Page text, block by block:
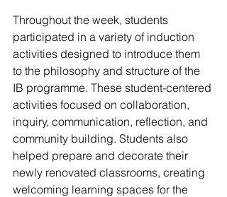
Throughout the week, students
participated in a variety of induction
activities designed to introduce them
to the philosophy and structure of the
IB programme. These student-centered
activities focused on collaboration,
inquiry, communication, reflection, and
community building. Students also
helped prepare and decorate their
newly renovated classrooms, creating
welcoming learning spaces for the